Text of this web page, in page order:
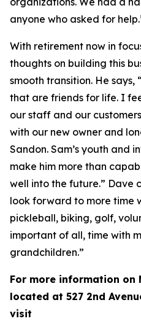
anyone who asked for
With retirement now in
thoughts on building this
smooth transition. He says,
that are friends for life. I
our staff and our
with our new owner and
Sandon. Sam’s youth and
make him more than
well into the future.” Dave
look forward to more time
pickleball, biking, golf,
important of all, time with
grandchildren.”
For more information on
located at 527 2nd
visit